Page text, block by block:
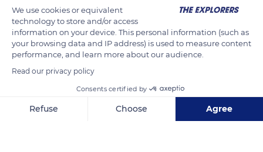
Unnamed Road
We use cookies or equivalent
technology to store and/or access
information on your device. This personal information (such as
your browsing data and IP address) is used to measure content
performance, and learn more about our audience.
Read our privacy policy
Consents certified by
Refuse Choose Agree